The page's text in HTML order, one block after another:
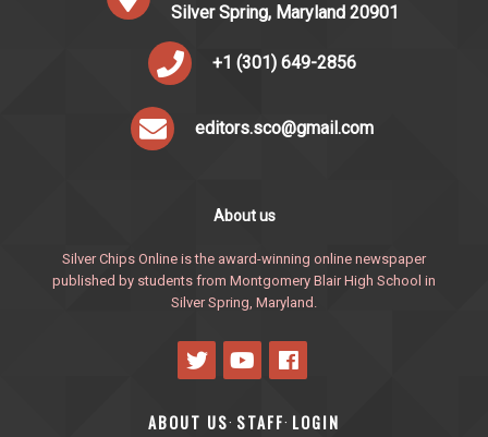
Silver Spring, Maryland 20901
+1 (301) 649-2856
editors.sco@gmail.com
About us
Silver Chips Online is the award-winning online newspaper
published by students from Montgomery Blair High School in
Silver Spring, Maryland.
ABOUT US· STAFF· LOGIN